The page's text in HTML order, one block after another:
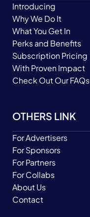
Introducing
Why We Do It
What You Get In
Perks and Benefits
Subscription Pricing
With Proven Impact
Check Out Our FAQs
OTHERS LINK
For Advertisers
For Sponsors
For Partners
For Collabs
About Us
Contact